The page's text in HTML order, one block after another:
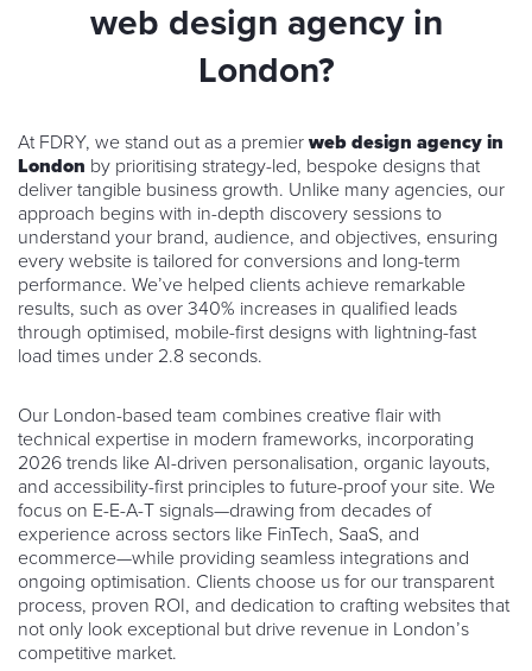
web design agency in
London?
At FDRY, we stand out as a premier web design agency in
London by prioritising strategy-led, bespoke designs that
deliver tangible business growth. Unlike many agencies, our
approach begins with in-depth discovery sessions to
understand your brand, audience, and objectives, ensuring
every website is tailored for conversions and long-term
performance. We’ve helped clients achieve remarkable
results, such as over 340% increases in qualified leads
through optimised, mobile-first designs with lightning-fast
load times under 2.8 seconds.
Our London-based team combines creative flair with
technical expertise in modern frameworks, incorporating
2026 trends like AI-driven personalisation, organic layouts,
and accessibility-first principles to future-proof your site. We
focus on E-E-A-T signals—drawing from decades of
experience across sectors like FinTech, SaaS, and
ecommerce—while providing seamless integrations and
ongoing optimisation. Clients choose us for our transparent
process, proven ROI, and dedication to crafting websites that
not only look exceptional but drive revenue in London’s
competitive market.